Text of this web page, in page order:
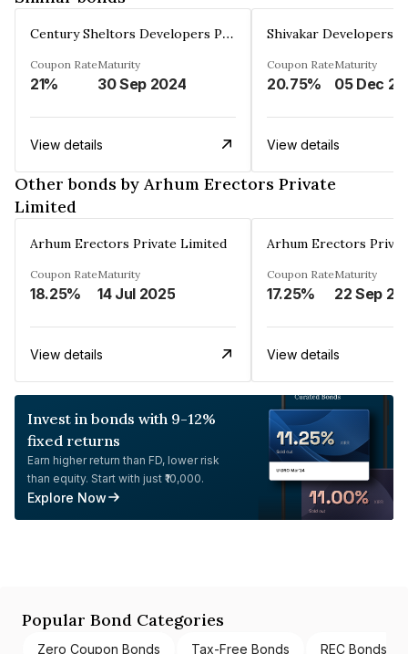
Century Sheltors Developers Private Limited
Coupon Rate
21%
Maturity
30 Sep 2024
View details
Coupon Rate
20.75%
Maturity
View details
Other bonds by Arhum Erectors Private
Limited
Arhum Erectors Private Limited
Coupon Rate
18.25%
Maturity
14 Jul 2025
View details
Arhum Erectors
Coupon Rate
17.25%
Maturity
22 Sep
View details
Invest in bonds with 9-12%
fixed returns
Earn higher return than FD, lower risk
than equity. Start with just ₹10,000.
Explore Now
Popular Bond Categories
Zero Coupon Bonds Tax-Free Bonds REC Bonds